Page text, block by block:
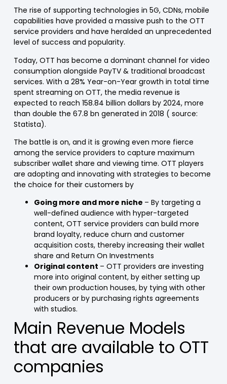
The rise of supporting technologies in 5G, CDNs, mobile
capabilities have provided a massive push to the OTT
service providers and have heralded an unprecedented
level of success and popularity.
Today, OTT has become a dominant channel for video
consumption alongside PayTV & traditional broadcast
services. With a 28% Year-on-Year growth in total time
spent streaming on OTT, the media revenue is
expected to reach 158.84 billion dollars by 2024, more
than double the 67.8 bn generated in 2018 ( source:
Statista).
The battle is on, and it is growing even more fierce
among the service providers to capture maximum
subscriber wallet share and viewing time. OTT players
are adopting and innovating with strategies to become
the choice for their customers by
Going more and more niche – By targeting a
well-defined audience with hyper-targeted
content, OTT service providers can build more
brand loyalty, reduce churn and customer
acquisition costs, thereby increasing their wallet
share and Return On Investments
Original content – OTT providers are investing
more into original content, by either setting up
their own production houses, by tying with other
producers or by purchasing rights agreements
with studios.
Main Revenue Models
that are available to OTT
companies